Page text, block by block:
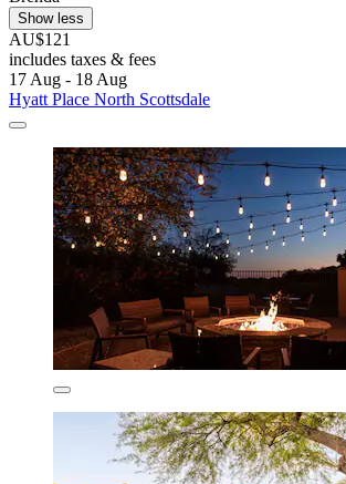
Show less
AU$121
includes taxes & fees
17 Aug - 18 Aug
Hyatt Place North Scottsdale